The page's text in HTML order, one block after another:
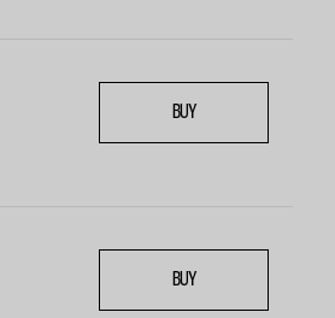
BUY
BUY